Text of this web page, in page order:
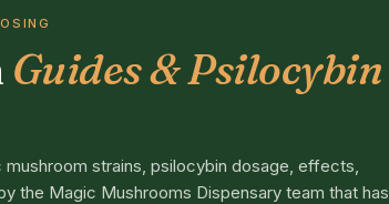
Guides & Psilocybin
strains, psilocybin dosage, effects,
the Magic Mushrooms Dispensary team that has